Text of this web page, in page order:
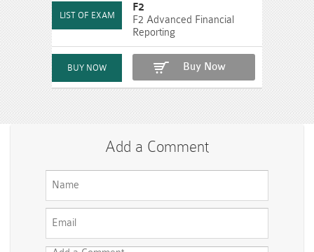
F2
F2 Advanced Financial
Reporting
Buy Now
Add a Comment